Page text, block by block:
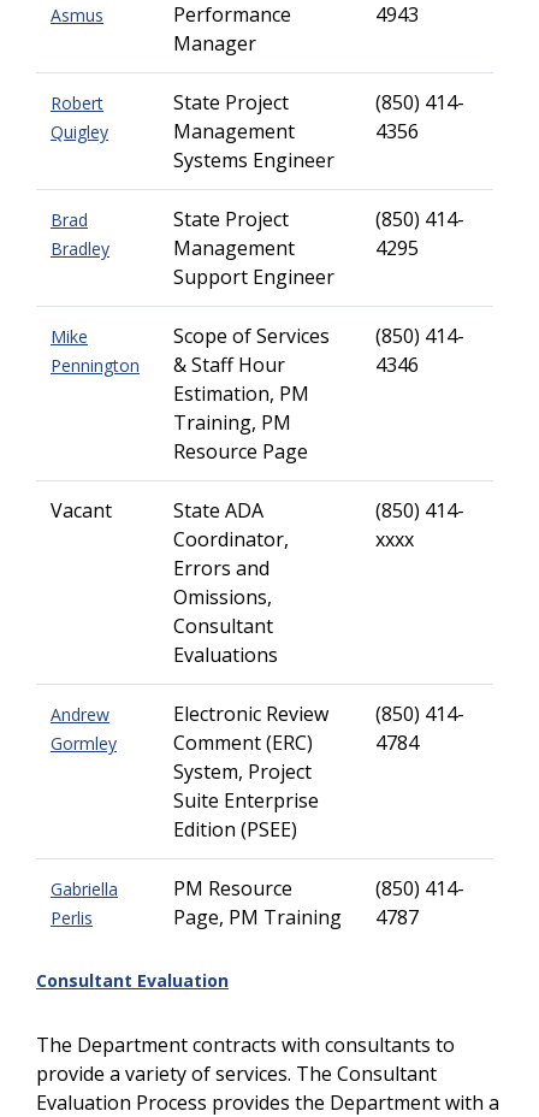
Asmus
Performance
Manager
4943
Robert
Quigley
State Project
Management
Systems Engineer
(850) 414-
4356
Brad
Bradley
State Project
Management
Support Engineer
(850) 414-
4295
Mike
Pennington
Scope of Services
& Staff Hour
Estimation, PM
Training, PM
Resource Page
(850) 414-
4346
Vacant
State ADA
Coordinator,
Errors and
Omissions,
Consultant
Evaluations
(850) 414-
xxxx
Andrew
Gormley
Electronic Review
Comment (ERC)
System, Project
Suite Enterprise
Edition (PSEE)
(850) 414-
4784
Gabriella
Perlis
PM Resource
Page, PM Training
(850) 414-
4787
Consultant Evaluation
The Department contracts with consultants to
provide a variety of services. The Consultant
Evaluation Process provides the Department with a